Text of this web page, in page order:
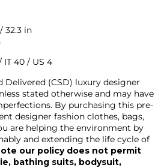
32.3 in
IT 40 / US 4
Delivered (CSD) luxury designer
stated otherwise and may have
By purchasing this pre-
designer fashion clothes, bags,
are helping the environment by
and extending the life cycle of
our policy does not permit
bathing suits, bodysuit,